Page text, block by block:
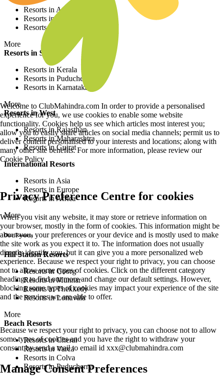
Resorts in Assam
Resorts in Sikkim
Resorts in Bihar
More
Resorts in South
Resorts in Kerala
Resorts in Puducherry
Resorts in Karnataka
More
Resorts in West
Resorts in Rajasthan
Resorts in Maharashtra
Resorts in Gujrat
International Resorts
Resorts in Asia
Resorts in Europe
Resorts in Africa
More
Our Resorts
Hill Station Resorts
Resorts in Coorg
Resorts in Munnar
Resorts in Thekkedy
Resorts in Lonavala
More
Beach Resorts
Resorts in Cherai
Resorts in Varca
Resorts in Colva
Resorts in Puducherry
Welcome to ClubMahindra.com In order to provide a personalised
experience for you, we use cookies to enable some website
functionality. Cookies help us see which articles most interest you;
allow you to easily share articles on social media channels; permit us to
deliver content personalised to your interests and locations; along with
many other site benefits. For more information, please review our
Cookie Policy
Privacy Preference Centre for cookies
When you visit any website, it may store or retrieve information on
your browser, mostly in the form of cookies. This information might be
about you, your preferences or your device and is mostly used to make
the site work as you expect it to. The information does not usually
directly identify you, but it can give you a more personalized web
experience. Because we respect your right to privacy, you can choose
not to allow some types of cookies. Click on the different category
headings to find out more and change our default settings. However,
blocking some types of cookies may impact your experience of the site
and the services we are able to offer.
Because we respect your right to privacy, you can choose not to allow
some types of cookies and you have the right to withdraw your
consent by send a mail to email id xxx@clubmahindra.com
Manage Consent Preferences